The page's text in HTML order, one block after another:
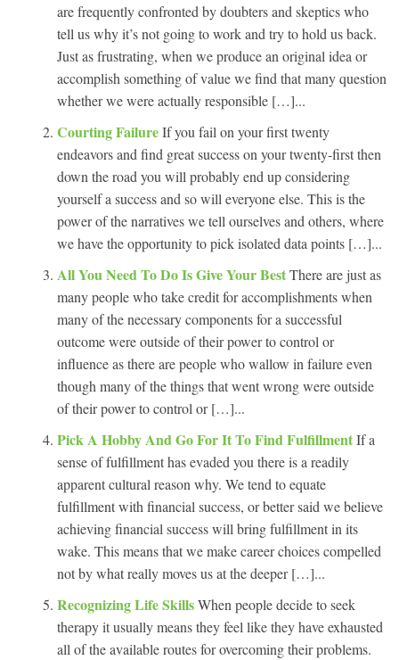
are frequently confronted by doubters and skeptics who
tell us why it’s not going to work and try to hold us back.
Just as frustrating, when we produce an original idea or
accomplish something of value we find that many question
whether we were actually responsible […]...
Courting FailureIf you fail on your first twenty
endeavors and find great success on your twenty-first then
down the road you will probably end up considering
yourself a success and so will everyone else. This is the
power of the narratives we tell ourselves and others, where
we have the opportunity to pick isolated data points […]...
All You Need To Do Is Give Your BestThere are just as
many people who take credit for accomplishments when
many of the necessary components for a successful
outcome were outside of their power to control or
influence as there are people who wallow in failure even
though many of the things that went wrong were outside
of their power to control or […]...
Pick A Hobby And Go For It To Find FulfillmentIf a
sense of fulfillment has evaded you there is a readily
apparent cultural reason why. We tend to equate
fulfillment with financial success, or better said we believe
achieving financial success will bring fulfillment in its
wake. This means that we make career choices compelled
not by what really moves us at the deeper […]...
Recognizing Life SkillsWhen people decide to seek
therapy it usually means they feel like they have exhausted
all of the available routes for overcoming their problems.